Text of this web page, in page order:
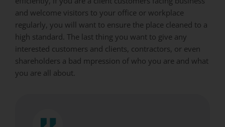
and welcome visitors to your office or workplace
regularly, you will want to ensure the place cleaned to a
high standard. The last thing you want to give any
interested customers and clients, contractors, or even
shareholders a bad mpression of who you are and what
you are all about.